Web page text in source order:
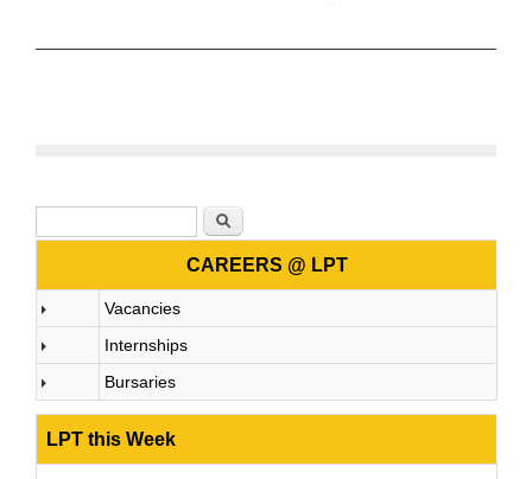
Search
CAREERS @ LPT
Vacancies
Internships
Bursaries
LPT this Week